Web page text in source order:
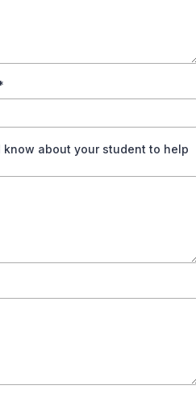
about your student to help